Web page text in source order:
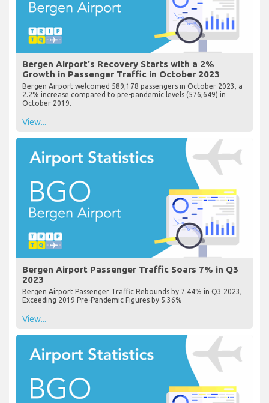
Bergen Airport's Recovery Starts with a 2%
Growth in Passenger Traffic in October 2023
Bergen Airport welcomed 589,178 passengers in October 2023, a
2.2% increase compared to pre-pandemic levels (576,649) in
October 2019.
View...
Bergen Airport Passenger Traffic Soars 7% in Q3
2023
Bergen Airport Passenger Traffic Rebounds by 7.44% in Q3 2023,
Exceeding 2019 Pre-Pandemic Figures by 5.36%
View...